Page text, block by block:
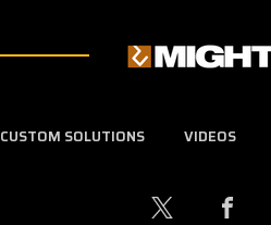
CUSTOM SOLUTIONS VIDEOS